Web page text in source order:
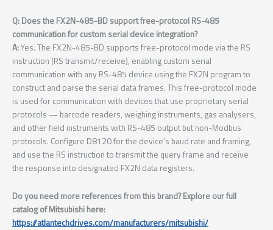
Q: Does the FX2N-485-BD support free-protocol RS-485
communication for custom serial device integration?
A:Yes. The FX2N-485-BD supports free-protocol mode via the RS
instruction (RS transmit/receive), enabling custom serial
communication with any RS-485 device using the FX2N program to
construct and parse the serial data frames. This free-protocol mode
is used for communication with devices that use proprietary serial
protocols — barcode readers, weighing instruments, gas analysers,
and other field instruments with RS-485 output but non-Modbus
protocols. Configure D8120 for the device’s baud rate and framing,
and use the RS instruction to transmit the query frame and receive
the response into designated FX2N data registers.
Do you need more references from this brand? Explore our full
catalog of Mitsubishi here:
https://atlantechdrives.com/manufacturers/mitsubishi/